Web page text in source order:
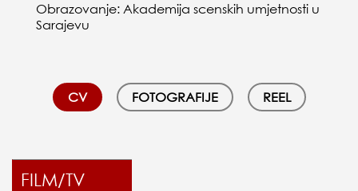
Obrazovanje: Akademija scenskih umjetnosti u
Sarajevu
CV FOTOGRAFIJE REEL
FILM/TV